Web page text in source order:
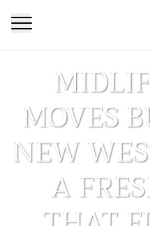
MOVES
NEW
A
THAT